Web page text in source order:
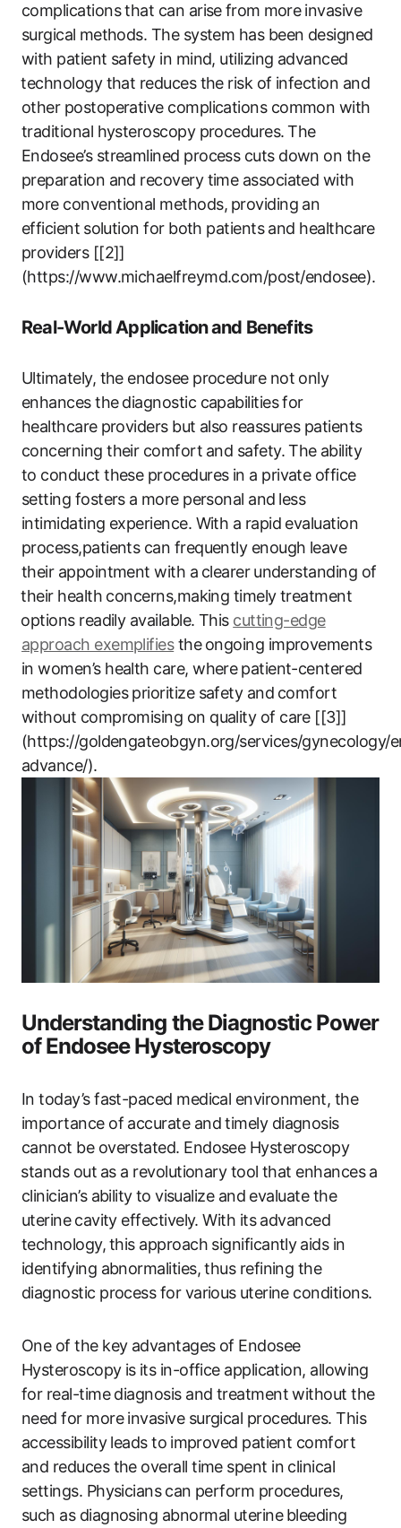
complications that can arise ⁣from ⁢more ⁣invasive
surgical ⁢methods. The system has been designed
with patient safety​ in mind, utilizing advanced
⁤technology that reduces the risk ‍of infection and
other postoperative complications common with
traditional ‍hysteroscopy procedures. ⁣The
Endosee’s streamlined process cuts down on the
preparation and recovery time‌ associated with
‍more conventional methods,⁣ providing an
efficient⁢ solution for both ​patients and healthcare
providers [[2]]
(https://www.michaelfreymd.com/post/endosee).
Real-World Application ⁢and Benefits
Ultimately, the endosee procedure not ‌only
enhances the ⁣diagnostic capabilities for
healthcare⁤ providers ​but also reassures patients​
concerning ​their comfort⁤ and ‍safety. The⁣ ability⁣
to conduct these procedures in a private office
setting‍ fosters ⁤a more personal ‍and⁤ less
intimidating ​experience. With a rapid evaluation
process,patients can frequently enough leave
their appointment with a⁣ clearer ⁢understanding‌ of
⁢their health​ concerns,making timely ​treatment
⁢options ‌readily‌ available. This cutting-edge
approach exemplifiesthe⁤ ongoing improvements
‍in women’s health care, where ⁤patient-centered
methodologies prioritize safety and ⁢comfort
without compromising on quality​ of care [[3]]
(https://goldengateobgyn.org/services/gynecology/
advance/).
Understanding the Diagnostic Power
of Endosee Hysteroscopy
In today’s fast-paced medical environment, the
importance of accurate‌ and timely diagnosis
cannot be overstated. Endosee Hysteroscopy
⁢stands out⁢ as a ‍revolutionary tool ‍that enhances a
clinician’s ability⁢ to visualize and evaluate ​the
uterine ⁣cavity effectively. With its advanced
technology,⁤ this ‍approach significantly ⁤aids in
identifying abnormalities, thus refining the
diagnostic process for various⁣ uterine conditions.
One of the key advantages of Endosee
Hysteroscopy is ⁤its in-office application, allowing
for real-time‍ diagnosis and treatment without the
‍need for more invasive ‌surgical procedures. This
accessibility leads to ⁤improved patient comfort
and reduces the overall time​ spent in clinical
settings. Physicians⁣ can perform procedures,
such as diagnosing abnormal uterine ⁤bleeding